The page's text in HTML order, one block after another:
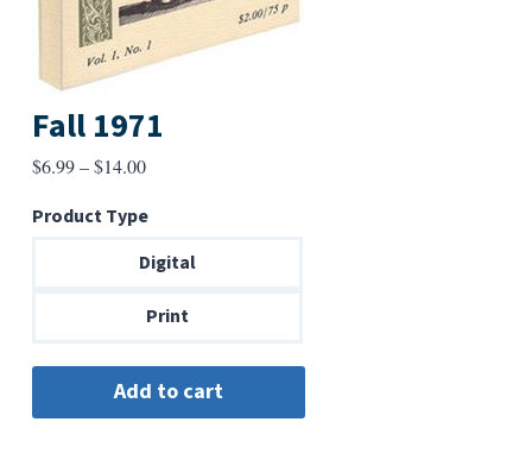
Fall 1971
$6.99–$14.00Price
$6.99
through
Product Type
Digital
Print